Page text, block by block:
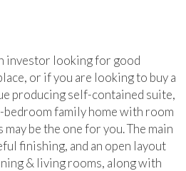
investor looking for good
or if you are looking to buy a
producing self-contained suite,
bedroom family home with room
be the one for you. The main
finishing, and an open layout
& living rooms, along with